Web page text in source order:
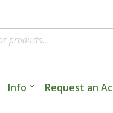
Info Request an